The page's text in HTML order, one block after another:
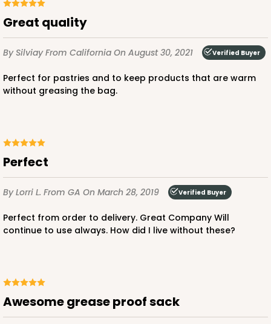
Great quality
By SilviayFrom California On August 30, 2021 Verified Buyer
Perfect for pastries and to keep products that are warm
without greasing the bag.
Perfect
By Lorri L. From GA On March 28, 2019 Verified Buyer
Perfect from order to delivery. Great Company Will
continue to use always. How did I live without these?
Awesome grease proof sack